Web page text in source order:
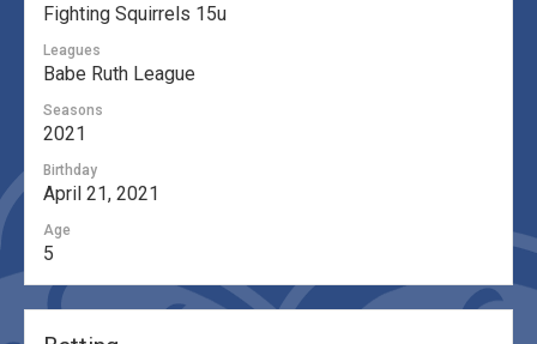
Fighting Squirrels 15u
Leagues
Babe Ruth League
Seasons
2021
Birthday
April 21, 2021
Age
5